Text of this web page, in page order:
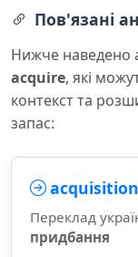
Пов'язані
Нижче наведено
acquire, які
контекст та
запас:
acquisition
Переклад
придбання